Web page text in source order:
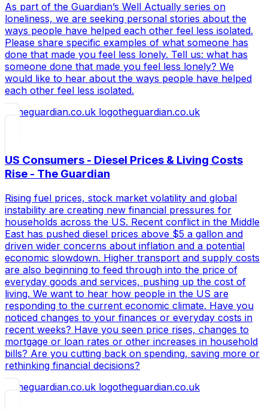
As part of the Guardian’s Well Actually series on
loneliness, we are seeking personal stories about the
ways people have helped each other feel less isolated.
Please share specific examples of what someone has
done that made you feel less lonely. Tell us: what has
someone done that made you feel less lonely? We
would like to hear about the ways people have helped
each other feel less isolated.
theguardian.co.uk
US Consumers - Diesel Prices & Living Costs
Rise - The Guardian
Rising fuel prices, stock market volatility and global
instability are creating new financial pressures for
households across the US. Recent conflict in the Middle
East has pushed diesel prices above $5 a gallon and
driven wider concerns about inflation and a potential
economic slowdown. Higher transport and supply costs
are also beginning to feed through into the price of
everyday goods and services, pushing up the cost of
living. We want to hear how people in the US are
responding to the current economic climate. Have you
noticed changes to your finances or everyday costs in
recent weeks? Have you seen price rises, changes to
mortgage or loan rates or other increases in household
bills? Are you cutting back on spending, saving more or
rethinking financial decisions?
theguardian.co.uk